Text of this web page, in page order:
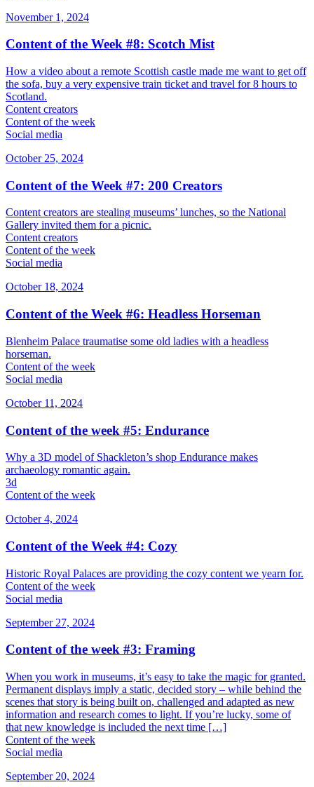
November 1, 2024
Content of the Week #8: Scotch Mist
How a video about a remote Scottish castle made me want to get off
the sofa, buy a very expensive train ticket and travel for 8 hours to
Scotland.
Content creators
Content of the week
Social media
October 25, 2024
Content of the Week #7: 200 Creators
Content creators are stealing museums’ lunches, so the National
Gallery invited them for a picnic.
Content creators
Content of the week
Social media
October 18, 2024
Content of the Week #6: Headless Horseman
Blenheim Palace traumatise some old ladies with a headless
horseman.
Content of the week
Social media
October 11, 2024
Content of the week #5: Endurance
Why a 3D model of Shackleton’s shop Endurance makes
archaeology romantic again.
3d
Content of the week
October 4, 2024
Content of the Week #4: Cozy
Historic Royal Palaces are providing the cozy content we yearn for.
Content of the week
Social media
September 27, 2024
Content of the week #3: Framing
When you work in museums, it’s easy to take the magic for granted.
Permanent displays imply a static, decided story – while behind the
scenes that story is being built on, challenged and adapted as new
information and research comes to light. If you’re lucky, some of
that new knowledge is included the next time […]
Content of the week
Social media
September 20, 2024